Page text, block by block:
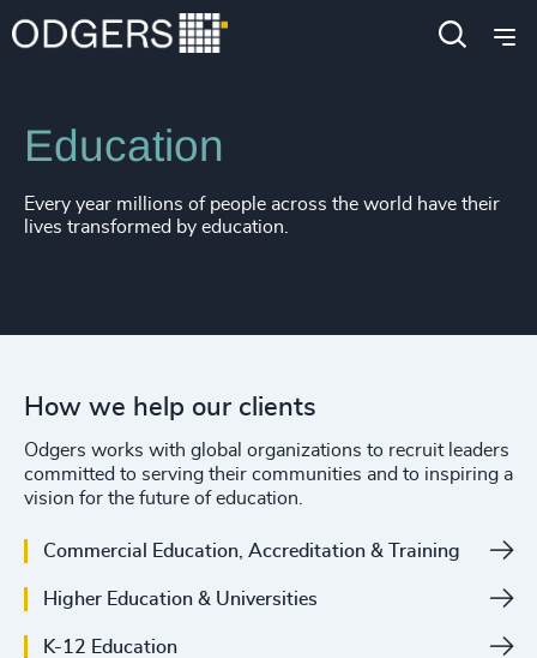
Expertise Industries
Education
Every year millions of people across the world have their
lives transformed by education.
How we help our clients
Odgers works with global organizations to recruit leaders
committed to serving their communities and to inspiring a
vision for the future of education.
Commercial Education, Accreditation & Training
Higher Education & Universities
K-12 Education
4917+
4919 +
4920+
4921+
4923+
4925+
4926+
4927
4928+
4929